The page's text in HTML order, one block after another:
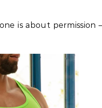
is about